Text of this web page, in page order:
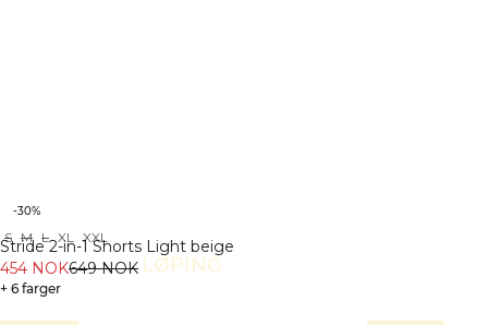
-30%
S M L XL XXL
Stride 2-in-1 Shorts Light beige
454 NOK649 NOK
+ 6 farger
LØPING